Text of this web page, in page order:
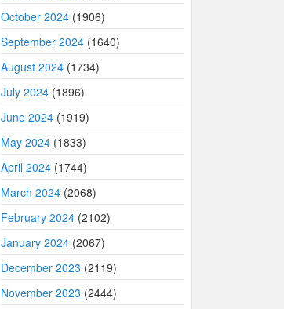
October 2024 (1906)
September 2024 (1640)
August 2024 (1734)
July 2024 (1896)
June 2024 (1919)
May 2024 (1833)
April 2024 (1744)
March 2024 (2068)
February 2024 (2102)
January 2024 (2067)
December 2023 (2119)
November 2023 (2444)